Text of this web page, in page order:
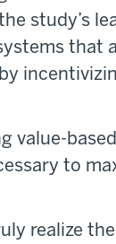
study’s
that
value-
to
realize